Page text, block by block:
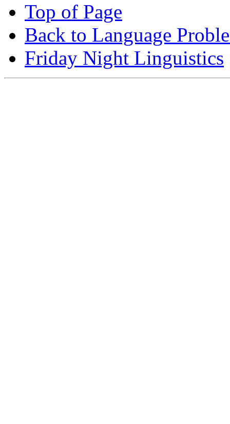
Top of Page
Back to Language
Friday Night Linguistics